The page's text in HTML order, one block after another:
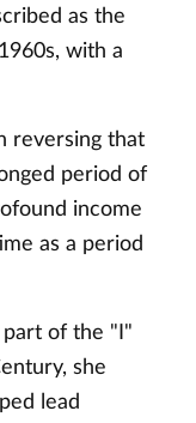
as the
with a
reversing that
period of
income
as a period
of the "I"
she
lead